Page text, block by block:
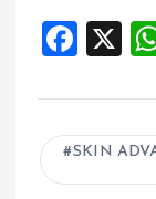
F
ce
b
o
X
SKIN